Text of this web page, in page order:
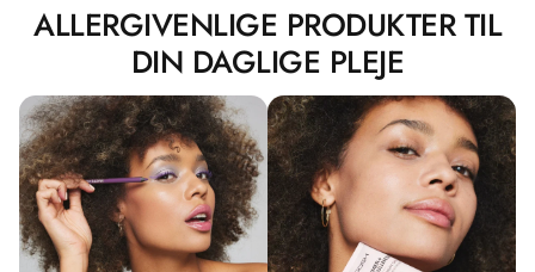
ALLERGIVENLIGE PRODUKTER TIL
DIN DAGLIGE PLEJE